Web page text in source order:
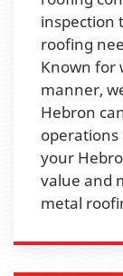
inspection
roofing
Known for
manner,
Hebron
operations
your
value and
metal